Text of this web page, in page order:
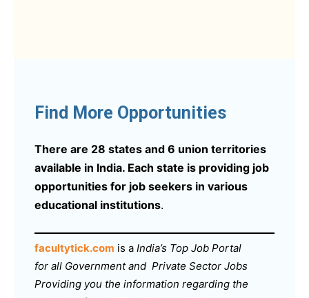
Find More Opportunities
There are 28 states and 6 union territories
available in India. Each state is providing job
opportunities for job seekers in various
educational institutions.
facultytick.com is a India’s Top Job Portal
for all Government and Private Sector Jobs
Providing you the information regarding the